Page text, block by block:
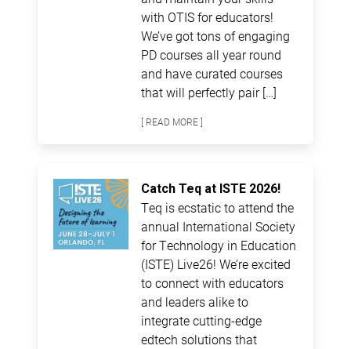
with OTIS for educators!
We’ve got tons of engaging
PD courses all year round
and have curated courses
that will perfectly pair […]
[ READ MORE ]
Catch Teq at ISTE 2026!
Teq is ecstatic to attend the
annual International Society
for Technology in Education
(ISTE) Live26! We’re excited
to connect with educators
and leaders alike to
integrate cutting-edge
edtech solutions that